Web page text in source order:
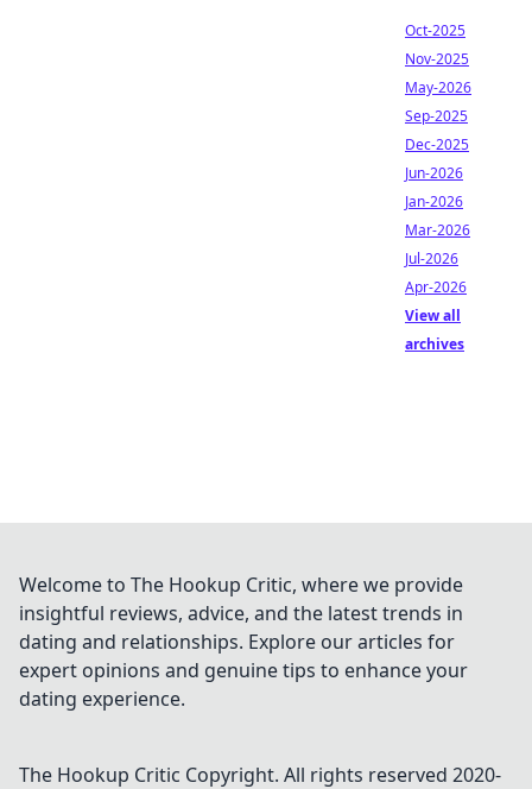
Oct-2025
Nov-2025
May-2026
Sep-2025
Dec-2025
Jun-2026
Jan-2026
Mar-2026
Jul-2026
Apr-2026
View all
archives
Welcome to The Hookup Critic, where we provide
insightful reviews, advice, and the latest trends in
dating and relationships. Explore our articles for
expert opinions and genuine tips to enhance your
dating experience.
The Hookup Critic Copyright. All rights reserved 2020-